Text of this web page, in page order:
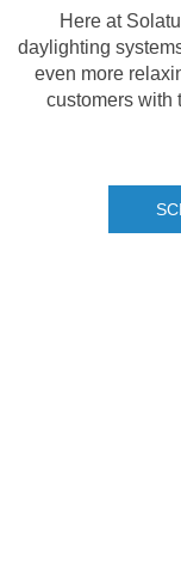
Here at
daylighting
even more
customers with